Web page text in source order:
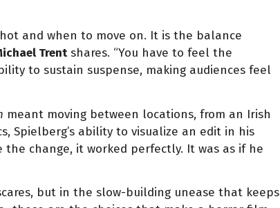
and when to move on. It is the balance
Trentshares. “You have to feel the
to sustain suspense, making audiences feel
meant moving between locations, from an Irish
Spielberg’s ability to visualize an edit in his
change, it worked perfectly. It was as if he
but in the slow-building unease that keeps